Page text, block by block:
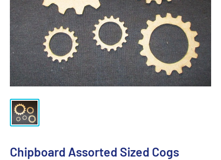
Chipboard Assorted Sized Cogs